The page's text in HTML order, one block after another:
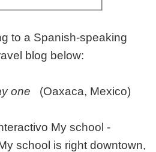
to a Spanish-speaking
blog below:
one (Oaxaca, Mexico)
My school -
school is right downtown,